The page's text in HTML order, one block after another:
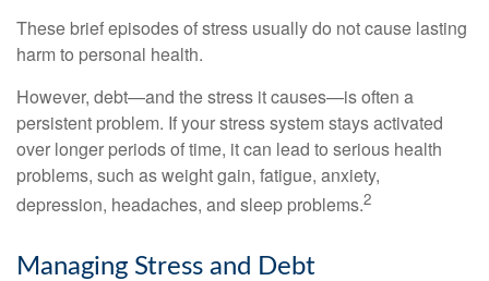
These brief episodes of stress usually do not cause lasting
harm to personal health.
However, debt—and the stress it causes—is often a
persistent problem. If your stress system stays activated
over longer periods of time, it can lead to serious health
problems, such as weight gain, fatigue, anxiety,
depression, headaches, and sleep problems.2
Managing Stress and Debt